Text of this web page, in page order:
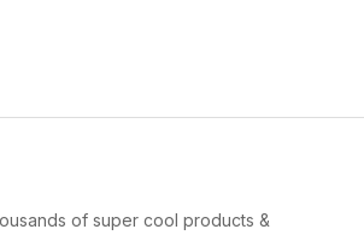
of super cool products &